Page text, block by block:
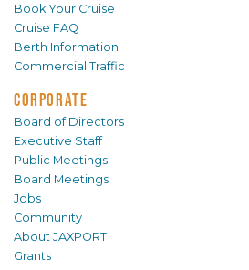
Book Your Cruise
Cruise FAQ
Berth Information
Commercial Traffic
CORPORATE
Board of Directors
Executive Staff
Public Meetings
Board Meetings
Jobs
Community
About JAXPORT
Grants